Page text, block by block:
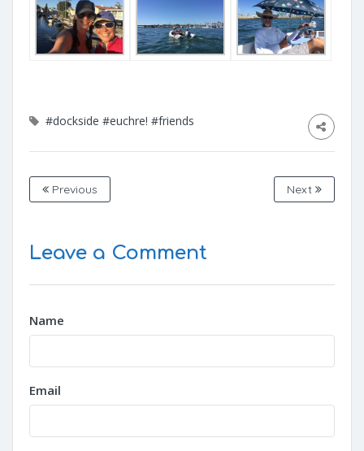
#dockside #euchre! #friends
Previous Next
Leave a Comment
Name
Email